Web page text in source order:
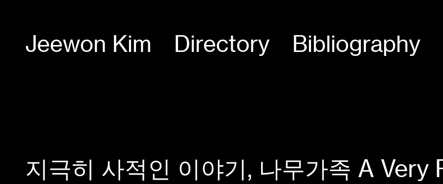
Jeewon Kim Directory Bibliography
지극히 사적인 이야기, 나무가족 A Very